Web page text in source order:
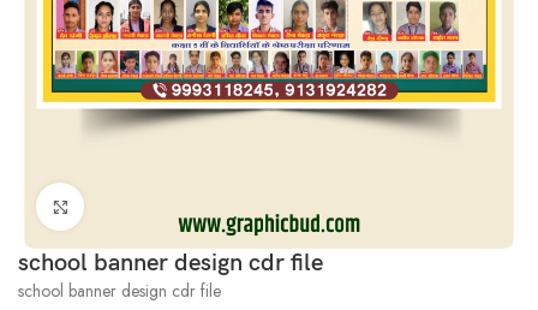
school banner design cdr file
school banner design cdr file